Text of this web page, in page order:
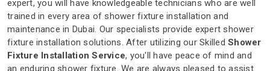
expert, you will have knowledgeable technicians who are well
trained in every area of shower fixture installation and
maintenance in Dubai. Our specialists provide expert shower
fixture installation solutions. After utilizing our Skilled Shower
Fixture Installation Service, you'll have peace of mind and